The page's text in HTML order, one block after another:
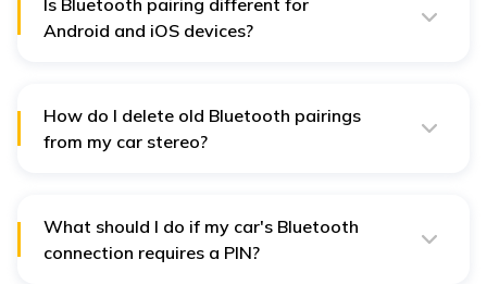
Android and iOS devices?
How do I delete old Bluetooth pairings
from my car stereo?
What should I do if my car's Bluetooth
connection requires a PIN?